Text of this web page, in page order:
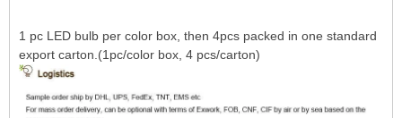
1 pc LED bulb per color box, then 4pcs packed in one standard
export carton.(1pc/color box, 4 pcs/carton)